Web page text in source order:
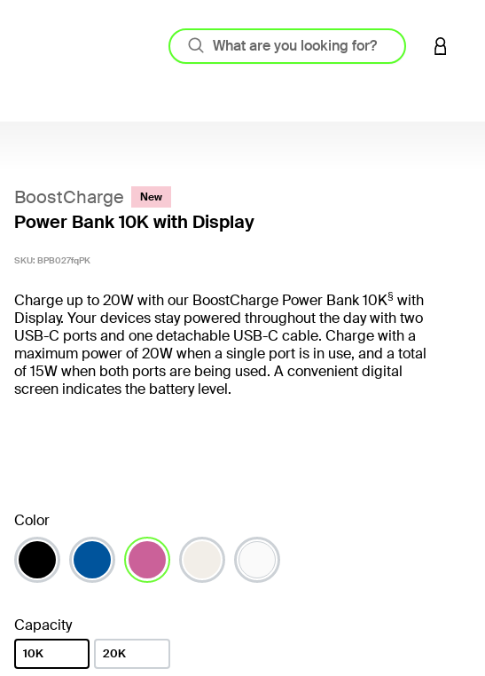
LOGIN
BoostCharge New
Power Bank 10K with Display
SKU: BPB027fqPK
Charge up to 20W with our BoostCharge Power Bank 10K§ with
Display. Your devices stay powered throughout the day with two
USB-C ports and one detachable USB-C cable. Charge with a
maximum power of 20W when a single port is in use, and a total
of 15W when both ports are being used. A convenient digital
screen indicates the battery level.
Color
Capacity
10K 20K